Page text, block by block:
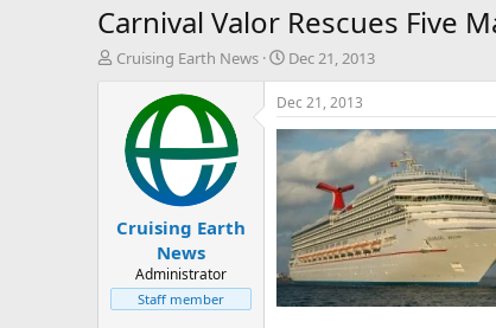
Carnival Valor Rescues Five
T
a
e
r
Cruising Earth News
S
t
a
r
d
a
t
e
Dec 21, 2013
Cruising Earth
News
Administrator
Staff member
Dec 21, 2013